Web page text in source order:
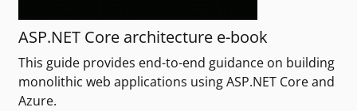
ASP.NET Core architecture e-book
This guide provides end-to-end guidance on building
monolithic web applications using ASP.NET Core and
Azure.